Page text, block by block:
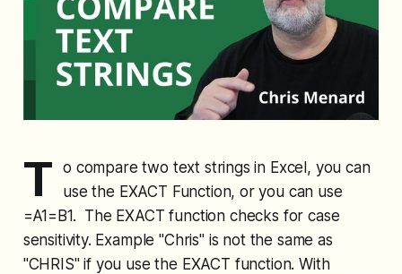
T
o compare two text strings in Excel, you can
use the EXACT Function, or you can use
=A1=B1. The EXACT function checks for case
sensitivity. Example "Chris" is not the same as
"CHRIS" if you use the EXACT function. With